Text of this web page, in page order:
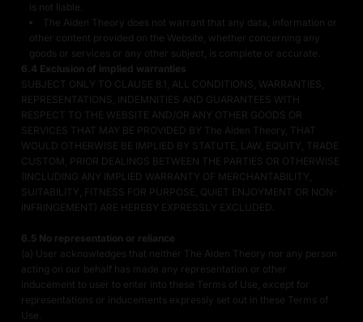
is not liable.
The Aiden Theory does not warrant that any data, information or
other content provided on the Website, whether concerning any
goods or services or any other subject, is complete or accurate.
6.4 Exclusion of implied warranties
SUBJECT ONLY TO CLAUSE 8.1, ALL CONDITIONS, WARRANTIES,
REPRESENTATIONS, INDEMNITIES AND GUARANTEES WITH
RESPECT TO THE WEBSITE AND/OR ANY OTHER GOODS OR
SERVICES THAT MAY BE PROVIDED BY The Aiden Theory, THAT
WOULD OTHERWISE BE IMPLIED BY STATUTE, LAW, EQUITY, TRADE
CUSTOM, PRIOR DEALINGS BETWEEN THE PARTIES OR OTHERWISE
(INCLUDING ANY IMPLIED WARRANTY OF MERCHANTABILITY,
SUITABILITY, FITNESS FOR PURPOSE, QUIET ENJOYMENT OR NON-
INFRINGEMENT) ARE HEREBY EXPRESSLY EXCLUDED.
6.5 No representation or reliance
(a) User acknowledges that neither The Aiden Theory nor any person
acting on our behalf has made any representation or other
inducement to user to enter into these Terms of Use, except for
representations or inducements expressly set out in these Terms of
Use.